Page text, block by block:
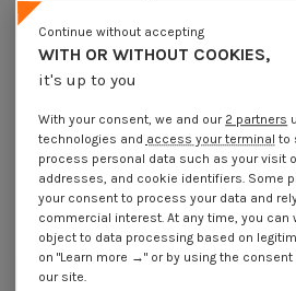
Reference
Available within 10 working days
€4.25Incl VAT
Number of pieces 1 10
Lot price VAT included €4.25 €8.45
Coupling Nut Hexagonal Male/Female M3X30
Packaging
1 unit
10 units
WITH OR WITHOUT COOKIES,
it's up to you
Continue without accepting
With your consent, we and our 2 partners
technologies and access your terminal to
process personal data such as your visit
addresses, and cookie identifiers. Some
your consent to process your data and
commercial interest. At any time, you can
object to data processing based on
on "Learn more →" or by using the
our site.